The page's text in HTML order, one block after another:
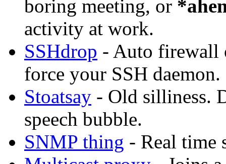
boring meeting, or
activity at work.
SSHdrop - Auto firewall
force your SSH daemon.
Stoatsay - Old silliness.
speech bubble.
SNMP thing - Real time